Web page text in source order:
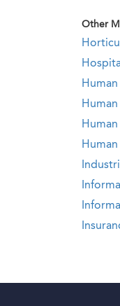
Other